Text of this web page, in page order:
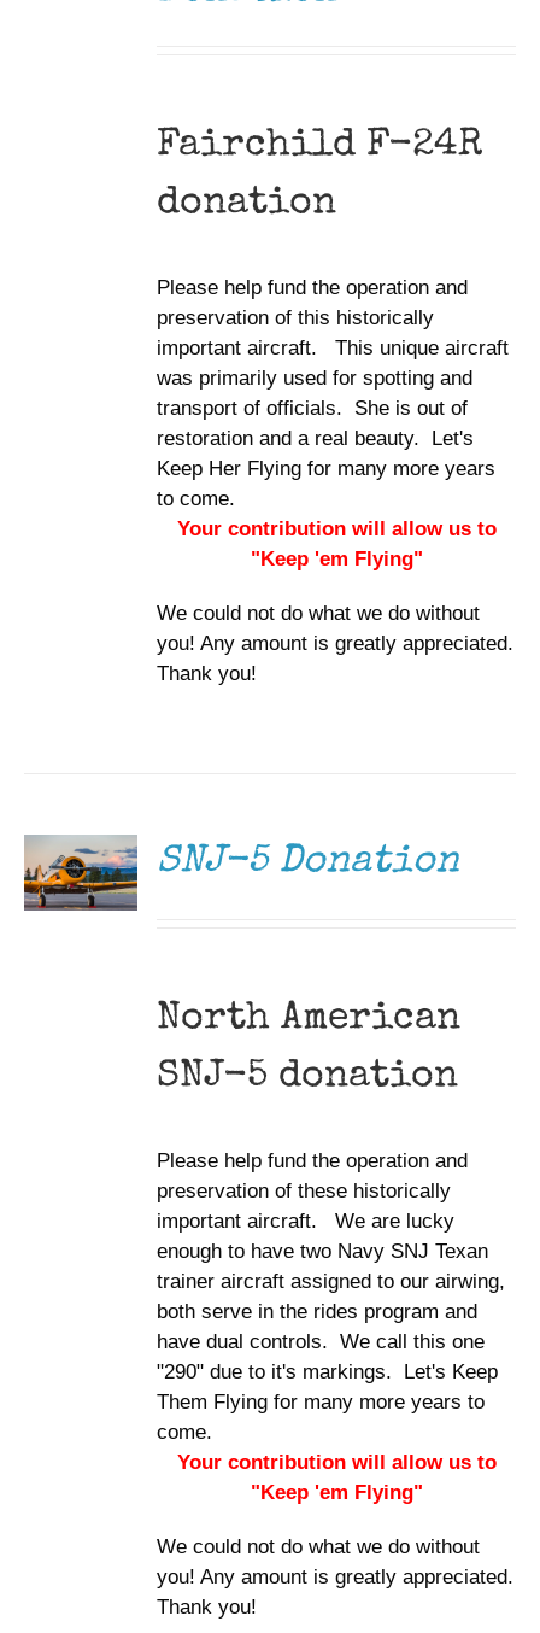
Fairchild F-24R
donation
Please help fund the operation and
preservation of this historically
important aircraft. This unique aircraft
was primarily used for spotting and
transport of officials. She is out of
restoration and a real beauty. Let's
Keep Her Flying for many more years
to come.
Your contribution will allow us to
"Keep 'em Flying"
We could not do what we do without
you! Any amount is greatly appreciated.
Thank you!
SNJ-5 Donation
North American
SNJ-5 donation
Please help fund the operation and
preservation of these historically
important aircraft. We are lucky
enough to have two Navy SNJ Texan
trainer aircraft assigned to our airwing,
both serve in the rides program and
have dual controls. We call this one
"290" due to it's markings. Let's Keep
Them Flying for many more years to
come.
Your contribution will allow us to
"Keep 'em Flying"
We could not do what we do without
you! Any amount is greatly appreciated.
Thank you!